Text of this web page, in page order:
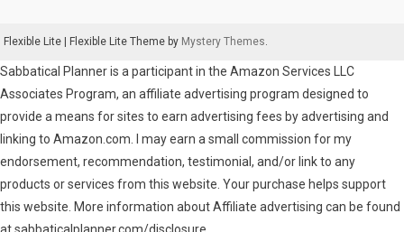
Flexible Lite Flexible Lite Theme by Mystery Themes.
Sabbatical Planner is a participant in the Amazon Services LLC
Associates Program, an affiliate advertising program designed to
provide a means for sites to earn advertising fees by advertising and
linking to Amazon.com. I may earn a small commission for my
endorsement, recommendation, testimonial, and/or link to any
products or services from this website. Your purchase helps support
this website. More information about Affiliate advertising can be found